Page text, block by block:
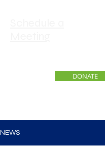
DONATE
NEWS